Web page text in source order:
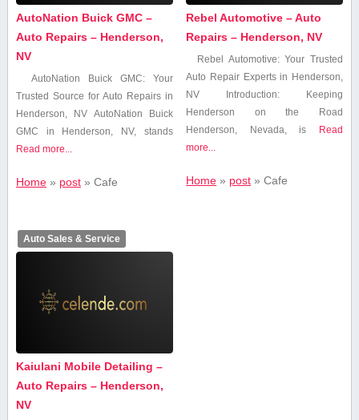
AutoNation Buick GMC –
Auto Repairs – Henderson,
NV
AutoNation Buick GMC: Your
Trusted ​Source for Auto Repairs ​in
Henderson, NV AutoNation Buick
GMC in Henderson, NV,​ stands
Read more...
Home» post» Cafe
Rebel Automotive – Auto
Repairs – Henderson, NV
Rebel⁤ Automotive: ⁤Your Trusted
⁤Auto Repair Experts in Henderson,
NV Introduction: Keeping
Henderson on the Road
Henderson, Nevada, is Read
more...
Home » post »Cafe
Auto Sales & Service
Kaiulani Mobile Detailing –
Auto Repairs – Henderson,
NV